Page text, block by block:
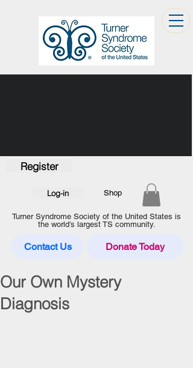
Shop
Log-in
Register
Turner Syndrome Society of the United States is
the world’s largest TS community.
Contact Us Donate Today
Our Own Mystery
Diagnosis